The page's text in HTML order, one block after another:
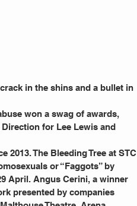
in the shins and a bullet in
won a swag of awards,
for Lee Lewis and
2013. The Bleeding Tree at STC
or “Faggots” by
April. Angus Cerini, a winner
presented by companies